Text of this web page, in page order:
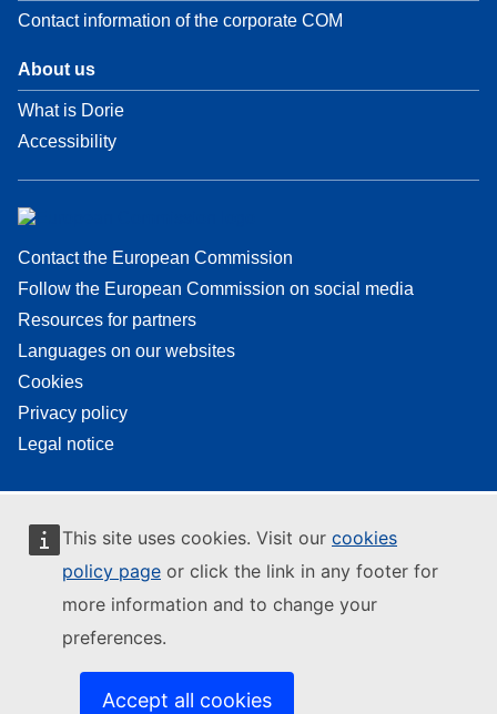
This site uses cookies. Visit our cookies
policy page or click the link in any footer for
more information and to change your
preferences.
Accept all cookies
Contact information of the corporate COM
About us
What is Dorie
Accessibility
Contact the European Commission
Follow the European Commission on social media
Resources for partners
Languages on our websites
Cookies
Privacy policy
Legal notice